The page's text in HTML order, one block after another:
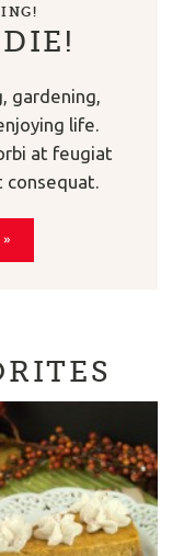
gardening,
life.
at feugiat
consequat.